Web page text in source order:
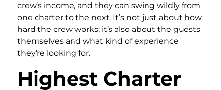
crew’s income, and they can swing wildly from
one charter to the next. It’s not just about how
hard the crew works; it’s also about the guests
themselves and what kind of experience
they’re looking for.
Highest Charter